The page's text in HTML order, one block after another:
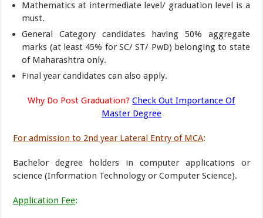
Mathematics at intermediate level/ graduation level is a
must.
General Category candidates having 50% aggregate
marks (at least 45% for SC/ ST/ PwD) belonging to state
of Maharashtra only.
Final year candidates can also apply.
Why Do Post Graduation? Check Out Importance Of
Master Degree
For admission to 2nd year Lateral Entry of MCA:
Bachelor degree holders in computer applications or
science (Information Technology or Computer Science).
Application Fee: